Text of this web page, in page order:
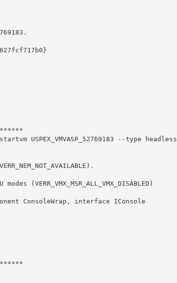
USPEX_VMVASP_52769183 --type headless
ConsoleWrap, interface IConsole